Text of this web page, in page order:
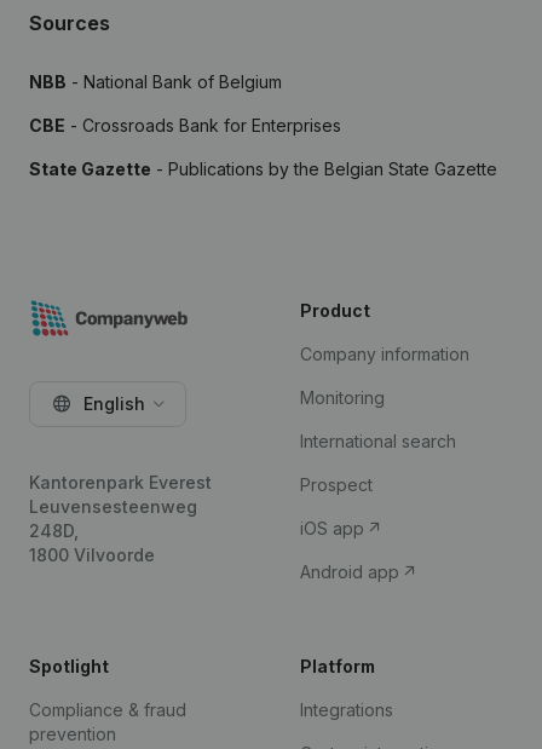
Sources
NBB - National Bank of Belgium
CBE - Crossroads Bank for Enterprises
State Gazette - Publications by the Belgian State Gazette
English
Kantorenpark Everest
Leuvensesteenweg
248D,
1800 Vilvoorde
Product
Company information
Monitoring
International search
Prospect
iOS app
Android app
Spotlight
Compliance & fraud
prevention
Platform
Integrations